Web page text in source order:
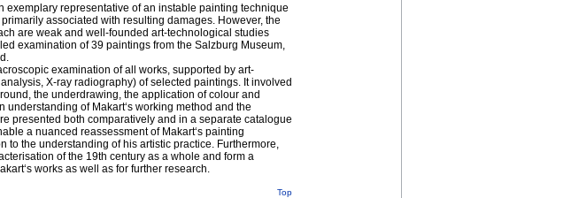
exemplary representative of an instable painting technique
associated with resulting damages. However, the
are weak and well-founded art-technological studies
examination of 39 paintings from the Salzburg Museum,
examination of all works, supported by art-
X-ray radiography) of selected paintings. It involved
the underdrawing, the application of colour and
of Makart‘s working method and the
presented both comparatively and in a separate catalogue
a nuanced reassessment of Makart‘s painting
the understanding of his artistic practice. Furthermore,
of the 19th century as a whole and form a
works as well as for further research.
Top